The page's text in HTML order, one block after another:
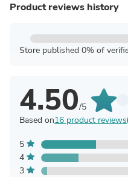
Product reviews history
Store published 0% of
4.50/5
Based on16 product reviews
5
4
3